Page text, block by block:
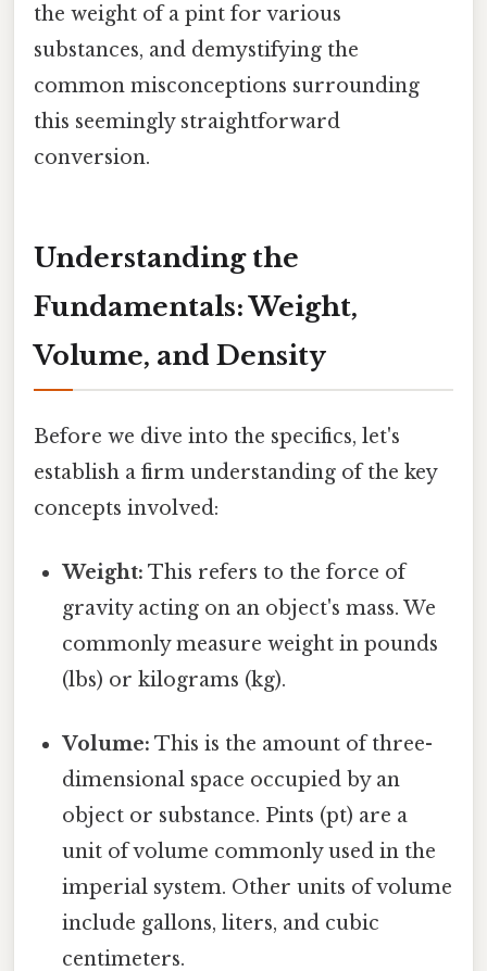
the weight of a pint for various
substances, and demystifying the
common misconceptions surrounding
this seemingly straightforward
conversion.
Understanding the
Fundamentals: Weight,
Volume, and Density
Before we dive into the specifics, let's
establish a firm understanding of the key
concepts involved:
Weight: This refers to the force of
gravity acting on an object's mass. We
commonly measure weight in pounds
(lbs) or kilograms (kg).
Volume: This is the amount of three-
dimensional space occupied by an
object or substance. Pints (pt) are a
unit of volume commonly used in the
imperial system. Other units of volume
include gallons, liters, and cubic
centimeters.